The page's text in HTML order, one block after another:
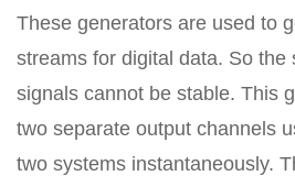
These generators are used to
streams for digital data. So the
signals cannot be stable. This
two separate output channels
two systems instantaneously.